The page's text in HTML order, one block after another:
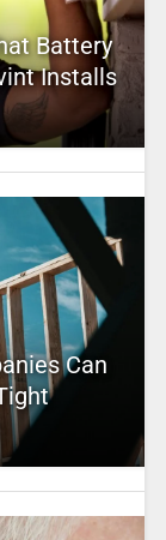
Battery
Installs
Can